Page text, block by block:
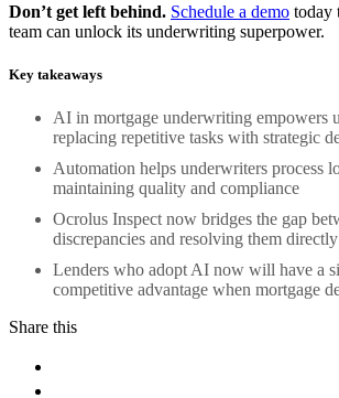
Don’t get left behind. Schedule a demo today
team can unlock its underwriting superpower.
Key takeaways
AI in mortgage underwriting empowers
replacing repetitive tasks with strategic
Automation helps underwriters process
maintaining quality and compliance
Ocrolus Inspect now bridges the gap
discrepancies and resolving them
Lenders who adopt AI now will have a
competitive advantage when mortgage
Share this